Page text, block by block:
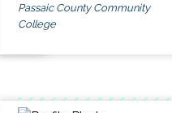
Passaic County Community
College